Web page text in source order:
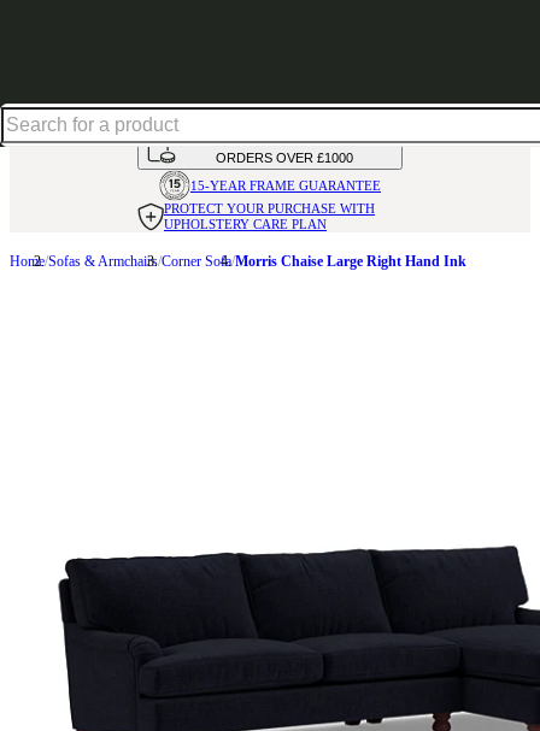
AVAILABLE INOVER 50 FABRICS
INTEREST FREE FINANCE*ON
ORDERS OVER £1000
15-YEAR FRAME GUARANTEE
PROTECT YOUR PURCHASE WITH
UPHOLSTERY CARE PLAN
Home Sofas & Armchairs Corner Sofa Morris Chaise Large Right Hand Ink